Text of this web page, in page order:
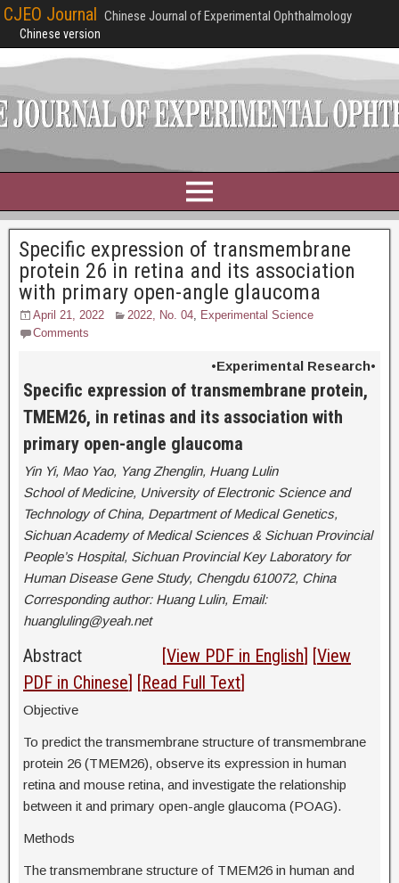
CJEO Journal Chinese Journal of Experimental Ophthalmology
Chinese version
Specific expression of transmembrane
protein 26 in retina and its association
with primary open-angle glaucoma
April 21, 2022 2022, No. 04, Experimental Science
Comments
•Experimental Research•
Specific expression of transmembrane protein,
TMEM26, in retinas and its association with
primary open-angle glaucoma
Yin Yi, Mao Yao, Yang Zhenglin, Huang Lulin
School of Medicine, University of Electronic Science and
Technology of China, Department of Medical Genetics,
Sichuan Academy of Medical Sciences & Sichuan Provincial
People’s Hospital, Sichuan Provincial Key Laboratory for
Human Disease Gene Study, Chengdu 610072, China
Corresponding author: Huang Lulin, Email:
huangluling@yeah.net
Abstract [View PDF in English] [View
PDF in Chinese] [Read Full Text]
Objective
To predict the transmembrane structure of transmembrane
protein 26 (TMEM26), observe its expression in human
retina and mouse retina, and investigate the relationship
between it and primary open-angle glaucoma (POAG).
Methods
The transmembrane structure of TMEM26 in human and